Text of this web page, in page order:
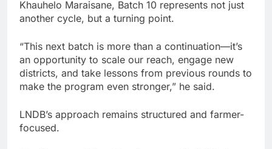
Khauhelo Maraisane, Batch 10 represents not just
another cycle, but a turning point.
“This next batch is more than a continuation—it’s
an opportunity to scale our reach, engage new
districts, and take lessons from previous rounds to
make the program even stronger,” he said.
LNDB’s approach remains structured and farmer-
focused.